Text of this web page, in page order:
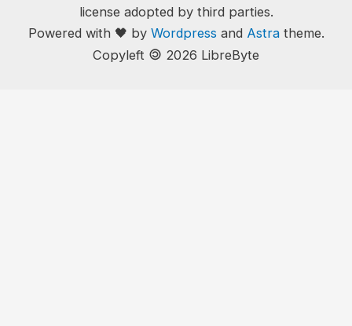
license adopted by third parties.
Powered with 🖤 by Wordpress and Astratheme.
Copyleft 🄯 2026 LibreByte